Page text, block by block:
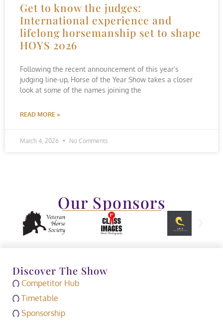
Get to know the judges:
International experience and
lifelong horsemanship set to shape
HOYS 2026
Following the recent announcement of this year’s
judging line-up, Horse of the Year Show takes a closer
look at some of the names joining the
READ MORE »
March 4, 2026 No Comments
Our Sponsors
Discover The Show
Competitor Hub
Timetable
Sponsorship